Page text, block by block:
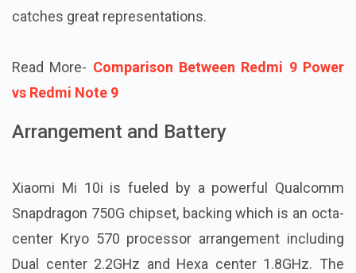
catches great representations.
Read More- Comparison Between Redmi 9 Power
vs Redmi Note 9
Arrangement and Battery
Xiaomi Mi 10i is fueled by a powerful Qualcomm
Snapdragon 750G chipset, backing which is an octa-
center Kryo 570 processor arrangement including
Dual center 2.2GHz and Hexa center 1.8GHz. The